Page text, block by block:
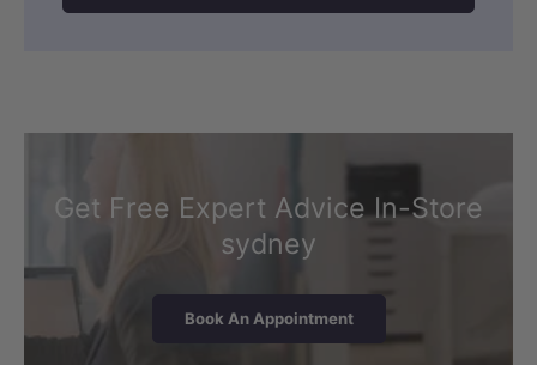
Get Free Expert Advice In-Store
sydney
Book An Appointment